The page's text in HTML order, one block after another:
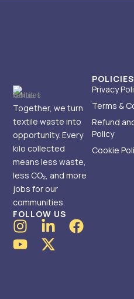
Together, we turn
textile waste into
opportunity. Every
kilo collected
means less waste,
less CO₂, and more
jobs for our
communities.
FOLLOW US
I
n
s
L
i
n
F
a
Y
o
u
X
-
t
POLICIES
Privacy
Terms &
Refund
Policy
Cookie